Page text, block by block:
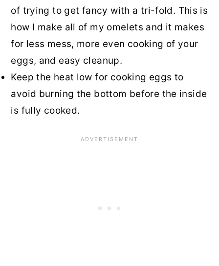
of trying to get fancy with a tri-fold. This is
how I make all of my omelets and it makes
for less mess, more even cooking of your
eggs, and easy cleanup.
Keep the heat low for cooking eggs to
avoid burning the bottom before the inside
is fully cooked.